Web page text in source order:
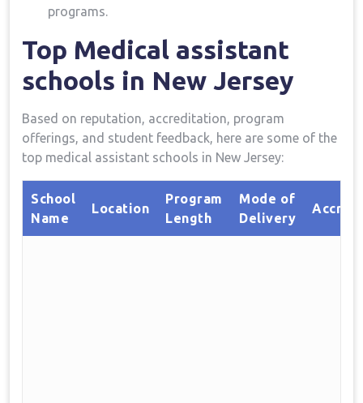
programs.
Top Medical assistant
schools in New Jersey
Based on reputation, accreditation, program
⁤offerings, and student⁣ feedback, here‍ are some of​ the
top⁣ medical assistant schools in New Jersey:
School
Name
Location
Program
Length
Mode⁣ of
Delivery